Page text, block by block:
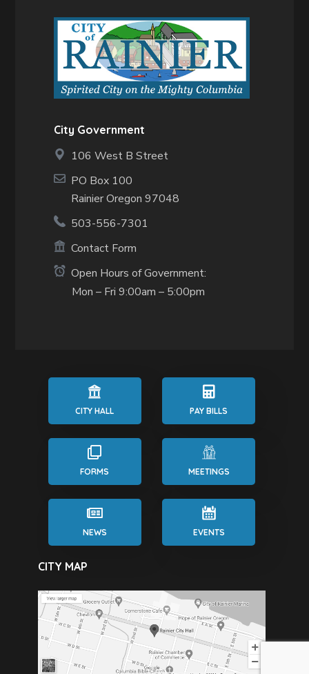
City Government
106 West B Street
PO Box 100
Rainier Oregon 97048
503-556-7301
Contact Form
Open Hours of Government:
Mon – Fri 9:00am – 5:00pm
CITY HALL PAY BILLS
FORMS MEETINGS
NEWS EVENTS
CITY MAP